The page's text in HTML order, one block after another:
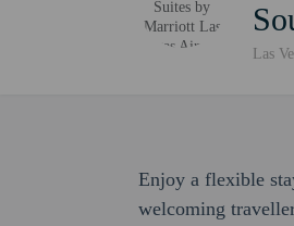
Las
Enjoy a flexible
welcoming